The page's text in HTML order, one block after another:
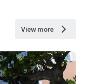
View more